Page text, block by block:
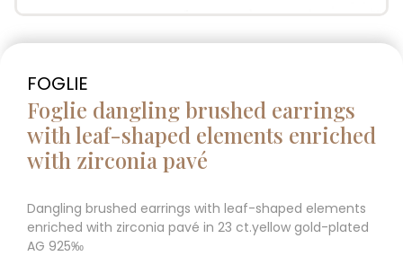
FOGLIE
Foglie dangling brushed earrings
with leaf-shaped elements enriched
with zirconia pavé
Dangling brushed earrings with leaf-shaped elements
enriched with zirconia pavé in 23 ct.yellow gold-plated
AG 925‰